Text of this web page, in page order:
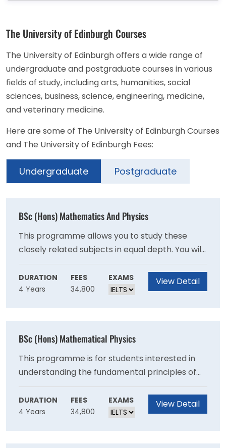
The University of Edinburgh Courses
The University of Edinburgh offers a wide range of
undergraduate and postgraduate courses in various
fields of study, including arts, humanities, social
sciences, business, science, engineering, medicine,
and veterinary medicine.
Here are some of The University of Edinburgh Courses
and The University of Edinburgh Fees:
Undergraduate Postgraduate
BSc (Hons) Mathematics And Physics
This programme allows you to study these
closely related subjects in equal depth. You will
normally be able to switch to single honours
programmes in either subject during your first
two years. It is also possible for well-prepared
them. The logical and analytical abilities,
together with the presentation and practical
problem-solving skills you will develop, are
sought by employers.
DURATION
4 Years
FEES
34,800
EXAMS View Detail
BSc (Hons) Mathematical Physics
This programme is for students interested in
understanding the fundamental principles of
physics, as expressed through the language of
mathematics. It encompasses the work of
Newton, Maxwell and Einstein through to
DURATION
4 Years
FEES
34,800
EXAMS View Detail